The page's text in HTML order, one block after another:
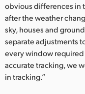
obvious differences in
after the weather
sky, houses and
separate adjustments
every window required
accurate tracking, we
in tracking.”